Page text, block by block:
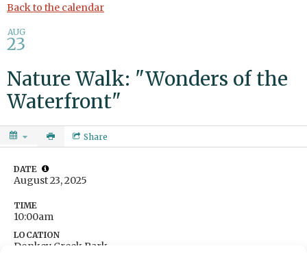
Gig Harbor Now
Back to the calendar
AUG
23
Nature Walk: "Wonders of the
Waterfront"
Share
DATE
August 23, 2025
TIME
10:00am
LOCATION
Donkey Creek Park